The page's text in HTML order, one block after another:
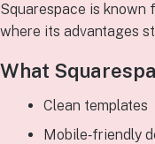
Squarespace is known
where its advantages
What
Clean templates
Mobile‑friendly